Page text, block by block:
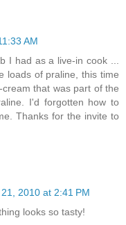
AM
I had as a live-in cook ...
loads of praline, this time
that was part of the
I'd forgotten how to
Thanks for the invite to
2010 at 2:41 PM
looks so tasty!